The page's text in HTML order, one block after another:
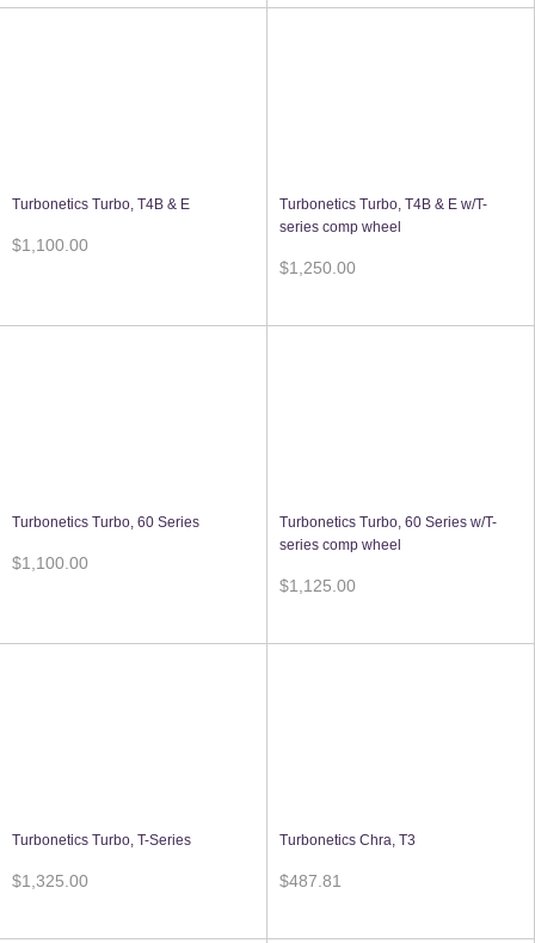
Turbonetics Turbo, T4B & E
$1,100.00
Turbonetics Turbo, T4B & E w/T-
series comp wheel
$1,250.00
Turbonetics Turbo, 60 Series
$1,100.00
Turbonetics Turbo, 60 Series w/T-
series comp wheel
$1,125.00
Turbonetics Turbo, T-Series
$1,325.00
Turbonetics Chra, T3
$487.81